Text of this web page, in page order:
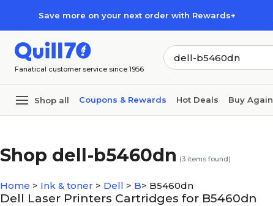
Save more on your next order with Rewards+
Fanatical customer service since 1956
Shop all Coupons & Rewards Hot Deals Buy Again
Shop dell-b5460dn (3 items found)
Home > Ink & toner > Dell > B> B5460dn
Dell Laser Printers Cartridges for B5460dn